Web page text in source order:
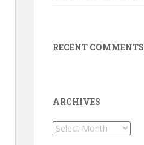
RECENT COMMENTS
ARCHIVES
Archives